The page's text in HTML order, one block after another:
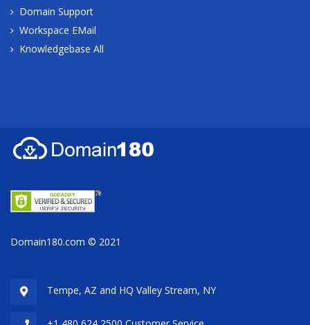
Domain Support
Workspace EMail
Knowledgebase All
Domain180.com © 2021
Tempe, AZ and HQ Valley Stream, NY